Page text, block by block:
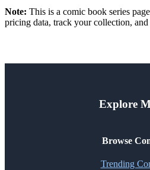
Note: This is a comic book series
pricing data, track your collection,
Explore
Browse
Trending